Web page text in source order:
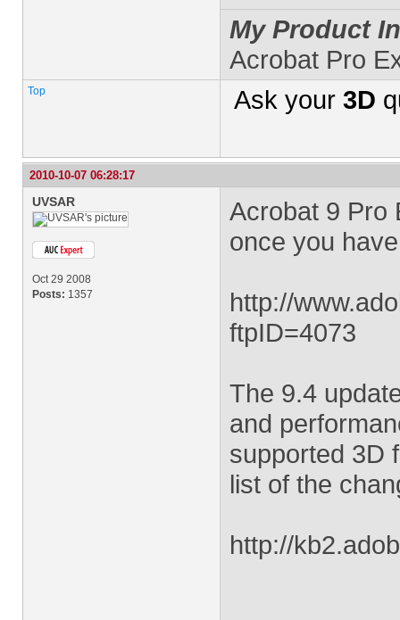
My Product
Acrobat Pro
Top Ask your 3D
2010-10-07 06:28:17
UVSAR
Oct 29 2008
Posts: 1357
Acrobat 9 Pro
once you
http://
ftpID=4073
The 9.4
and
supported 3D
list of the
http://